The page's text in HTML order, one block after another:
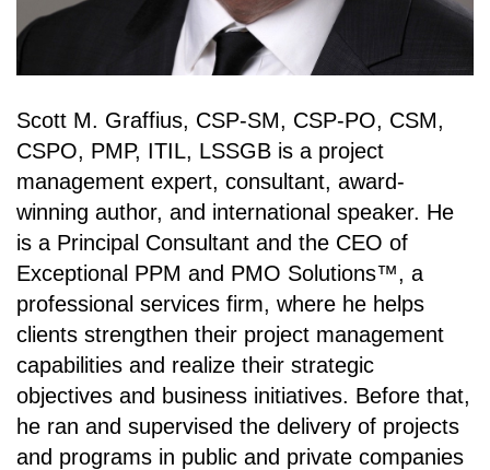
Scott M. Graffius, CSP-SM, CSP-PO, CSM,
CSPO, PMP, ITIL, LSSGB is a project
management expert, consultant, award-
winning author, and international speaker. He
is a Principal Consultant and the CEO of
Exceptional PPM and PMO Solutions™, a
professional services firm, where he helps
clients strengthen their project management
capabilities and realize their strategic
objectives and business initiatives. Before that,
he ran and supervised the delivery of projects
and programs in public and private companies